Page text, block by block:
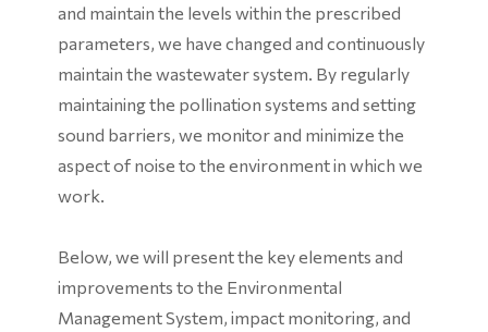
and maintain the levels within the prescribed
parameters, we have changed and continuously
maintain the wastewater system. By regularly
maintaining the pollination systems and setting
sound barriers, we monitor and minimize the
aspect of noise to the environment in which we
work.
Below, we will present the key elements and
improvements to the Environmental
Management System, impact monitoring, and